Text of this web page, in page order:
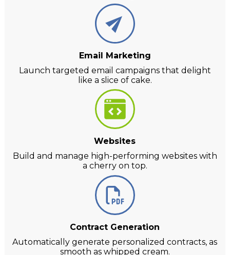
Email Marketing
Launch targeted email campaigns that delight
like a slice of cake.
Websites
Build and manage high-performing websites with
a cherry on top.
Contract Generation
Automatically generate personalized contracts, as
smooth as whipped cream.